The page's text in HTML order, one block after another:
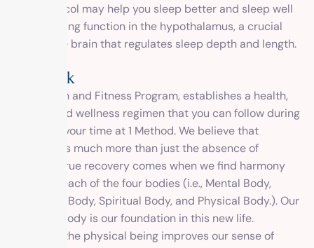
Our protocol may help you sleep better and sleep well
by improving function in the hypothalamus, a crucial
part of the brain that regulates sleep depth and length.
Outlook
Our Health and Fitness Program, establishes a health,
fitness, and wellness regimen that you can follow during
and after your time at 1 Method. We believe that
recovery is much more than just the absence of
disease. True recovery comes when we find harmony
between each of the four bodies (i.e., Mental Body,
Emotional Body, Spiritual Body, and Physical Body.). Our
physical body is our foundation in this new life.
Engaging the physical being improves our sense of